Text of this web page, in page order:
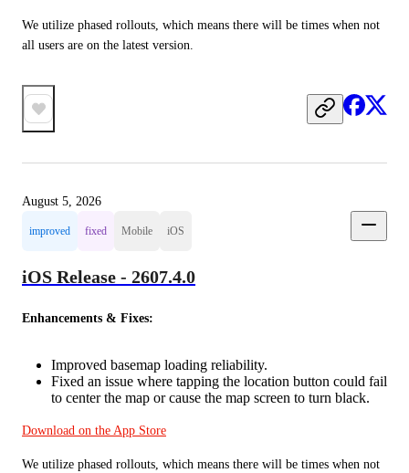
We utilize phased rollouts, which means there will be times when not
all users are on the latest version.
August 5, 2026
improved fixed Mobile iOS
iOS Release - 2607.4.0
Enhancements & Fixes:
Improved basemap loading reliability.
Fixed an issue where tapping the location button could fail
to center the map or cause the map screen to turn black.
Download on the App Store
We utilize phased rollouts, which means there will be times when not